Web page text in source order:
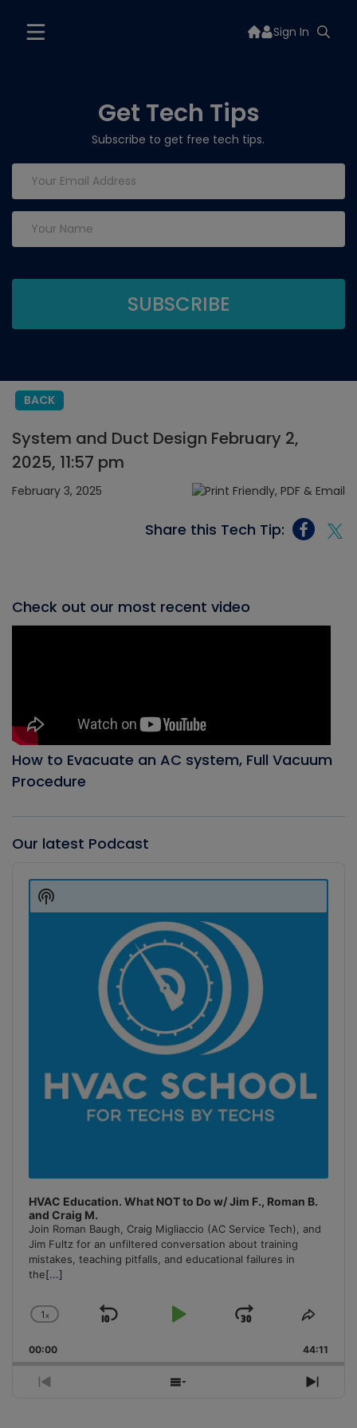
Sign In
Get Tech Tips
Subscribe to get free tech tips.
BACK
System and Duct Design February 2,
2025, 11:57 pm
February 3, 2025
Share this Tech Tip:
Check out our most recent video
How to Evacuate an AC system, Full Vacuum
Procedure
Our latest Podcast
Player
HVAC Education. What NOT to Do w/ Jim F., Roman B.
and Craig M.
Join Roman Baugh, Craig Migliaccio (AC Service Tech), and
Jim Fultz for an unfiltered conversation about training
mistakes, teaching pitfalls, and educational failures in
the[...]
Change
Rate
1x
Skip
Play
Jump
Forward
Share
00:00 44:11
Previous
Show
Next
Show
Podcast